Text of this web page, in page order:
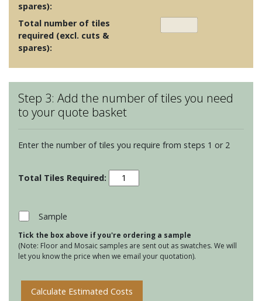
spares):
Total number of tiles
required (excl. cuts &
spares):
Step 3: Add the number of tiles you need
to your quote basket
Enter the number of tiles you require from steps 1 or 2
Odyssey
-
Stone
on
Chalk
Sample
Tick the box above if you're ordering a sample
(Note: Floor and Mosaic samples are sent out as swatches. We will
let you know the price when we email your quotation).
Calculate Estimated Costs